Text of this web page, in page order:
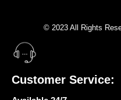
© 2023 All Rights
Customer Service: